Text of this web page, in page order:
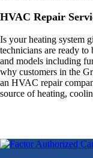
HVAC Repair
Is your heating system
technicians are ready to
and models including
why customers in the
an HVAC repair
source of heating,